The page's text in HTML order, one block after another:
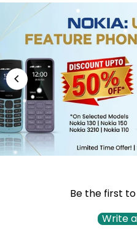
Be the first
Write